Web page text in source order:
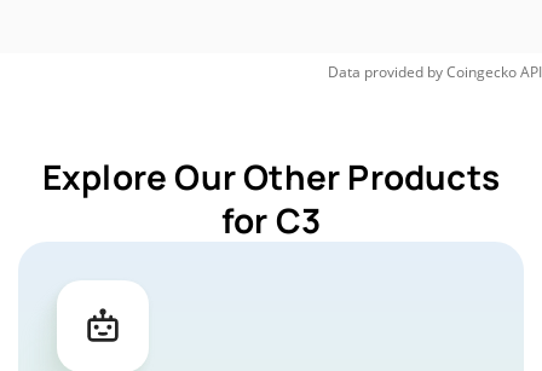
Data provided byCoingeckoAPI
Explore Our Other Products
for C3